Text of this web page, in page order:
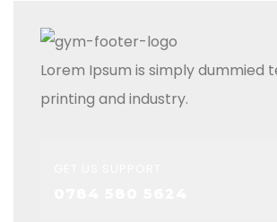
Lorem Ipsum is simply dummied
printing and industry.